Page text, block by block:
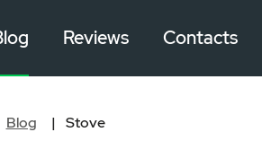
Reviews Contacts
Blog Stove